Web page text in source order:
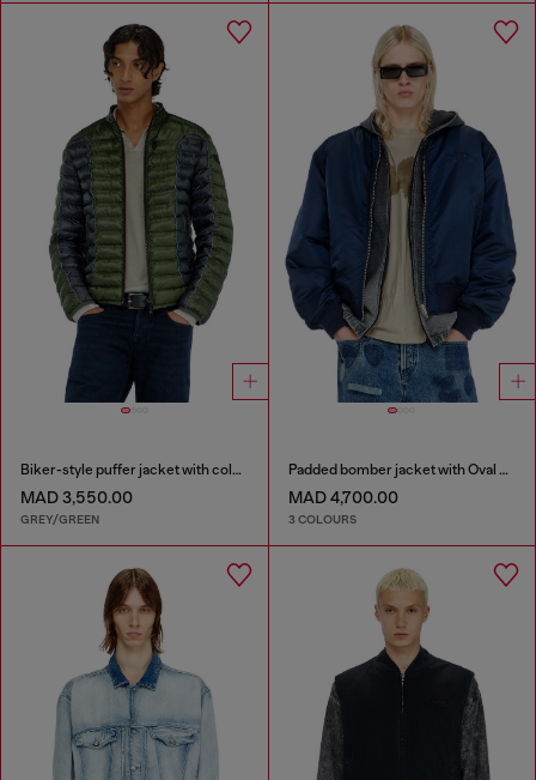
Biker-style puffer jacket with colour-block design
MAD 3,550.00
GREY/GREEN
Padded bomber jacket with Oval D embroidery
MAD 4,700.00
3 COLOURS